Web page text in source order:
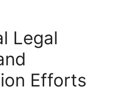
Legal
Efforts